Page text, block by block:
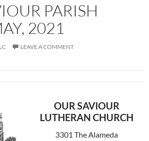
PARISH
2021
LEAVE A COMMENT
OUR SAVIOUR
LUTHERAN CHURCH
3301 The Alameda